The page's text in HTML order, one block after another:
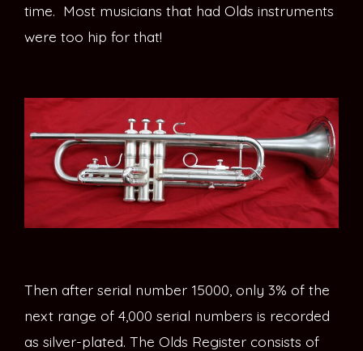
time. Most musicians that had Olds instruments
were too hip for that!
Then after serial number 15000, only 3% of the
next range of 4,000 serial numbers is recorded
as silver-plated. The Olds Register consists of